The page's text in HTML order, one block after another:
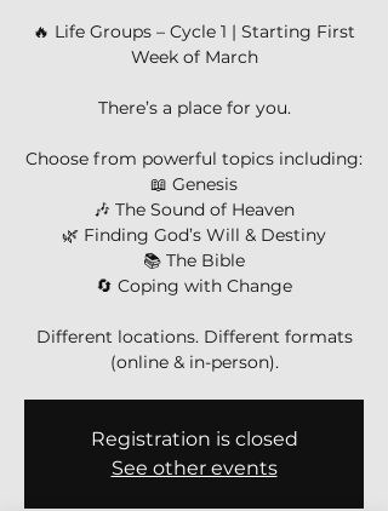
🔥 Life Groups – Cycle 1 | Starting First
Week of March
There’s a place for you.
Choose from powerful topics including:
📖 Genesis
🎶 The Sound of Heaven
🌿 Finding God’s Will & Destiny
📚 The Bible
🔄 Coping with Change
Different locations. Different formats
(online & in-person).
Registration is closed
See other events